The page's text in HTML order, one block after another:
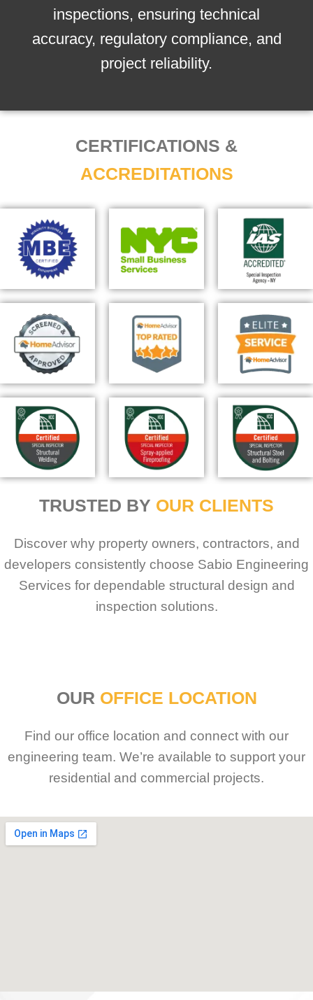
inspections, ensuring technical
accuracy, regulatory compliance, and
project reliability.
CERTIFICATIONS &
ACCREDITATIONS
TRUSTED BY OUR CLIENTS
Discover why property owners, contractors, and
developers consistently choose Sabio Engineering
Services for dependable structural design and
inspection solutions.
OUR OFFICE LOCATION
Find our office location and connect with our
engineering team. We’re available to support your
residential and commercial projects.